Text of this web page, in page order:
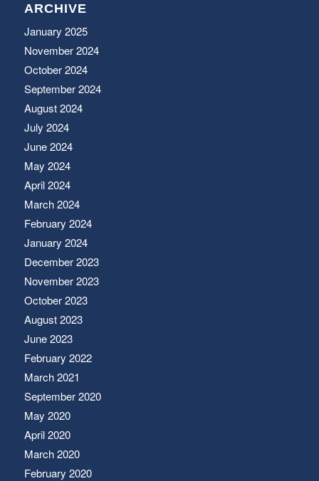
ARCHIVE
January 2025
November 2024
October 2024
September 2024
August 2024
July 2024
June 2024
May 2024
April 2024
March 2024
February 2024
January 2024
December 2023
November 2023
October 2023
August 2023
June 2023
February 2022
March 2021
September 2020
May 2020
April 2020
March 2020
February 2020